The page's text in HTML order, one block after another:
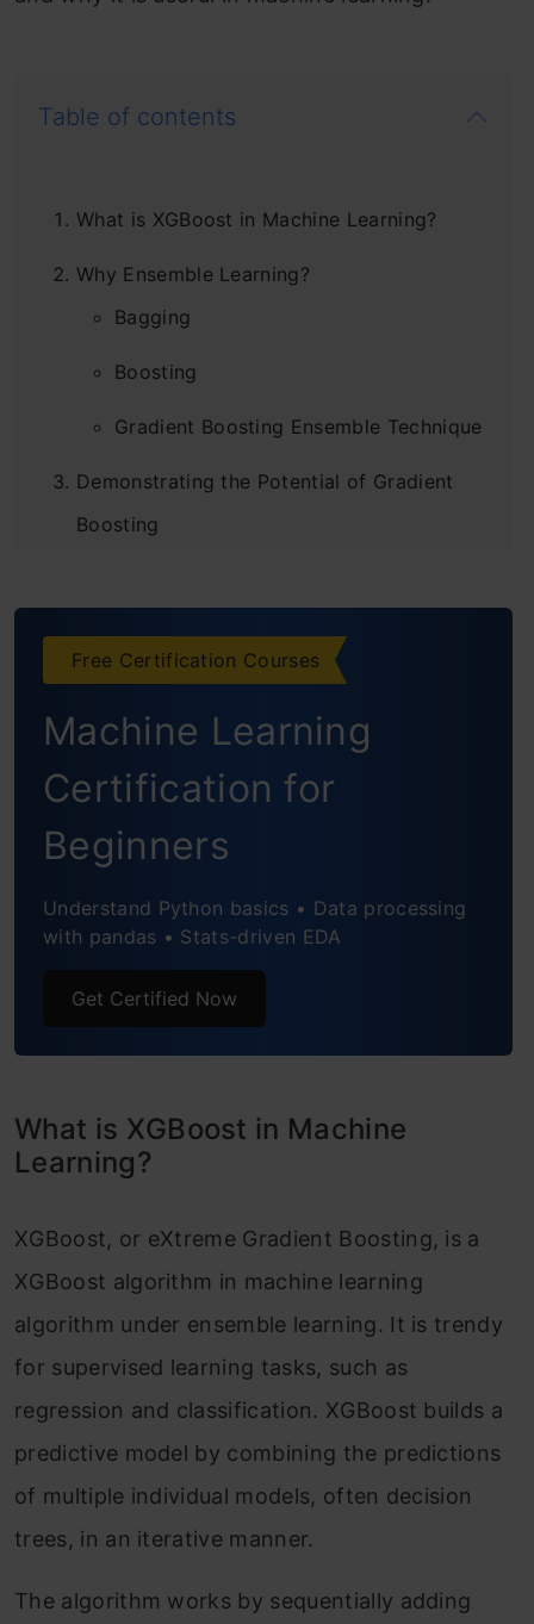
Table of contents
What is XGBoost in Machine Learning?
Why Ensemble Learning?
Bagging
Boosting
Gradient Boosting Ensemble Technique
Demonstrating the Potential of Gradient
Boosting
Understanding Residuals
Building Additive Learners
Observing the Reduction in Error
Using Gradient Descent for Optimizing the
Loss Function
Unique Features of XGBoost Model
Difference between XGBoost and Random
Conclusion
Frequently Asked Questions
Free Certification Courses
Machine Learning
Certification for
Beginners
Understand Python basics • Data processing
with pandas • Stats-driven EDA
Get Certified Now
What is XGBoost in Machine
Learning?
XGBoost, or eXtreme Gradient Boosting, is a
XGBoost algorithm in machine learning
algorithm under ensemble learning. It is trendy
for supervised learning tasks, such as
regression and classification. XGBoost builds a
predictive model by combining the predictions
of multiple individual models, often decision
trees, in an iterative manner.
The algorithm works by sequentially adding